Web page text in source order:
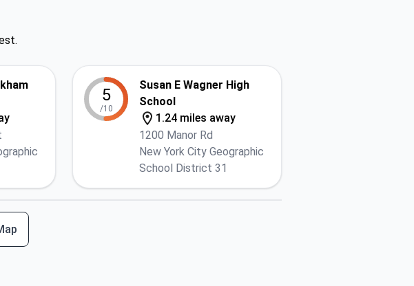
5
/10
Susan E Wagner High
School
1.24 miles away
1200 Manor Rd
New York City Geographic
School District 31